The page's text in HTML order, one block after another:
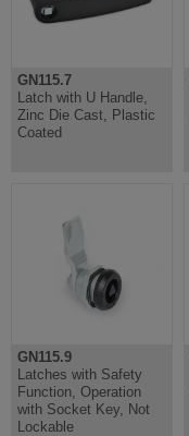
GN115.7
Latch with U Handle,
Zinc Die Cast, Plastic
Coated
GN115.9
Latches with Safety
Function, Operation
with Socket Key, Not
Lockable